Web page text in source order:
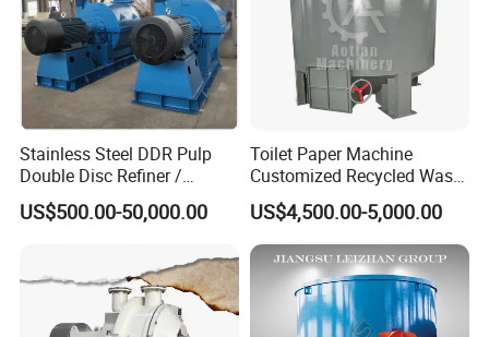
Stainless Steel DDR Pulp
Double Disc Refiner /
Conical Refiner / Deflaker
for Paper Wooden Pulp
US$500.00-50,000.00
Toilet Paper Machine
Customized Recycled Waste
Paper High Quality Medium
Rotor Hydrapulper
US$4,500.00-5,000.00